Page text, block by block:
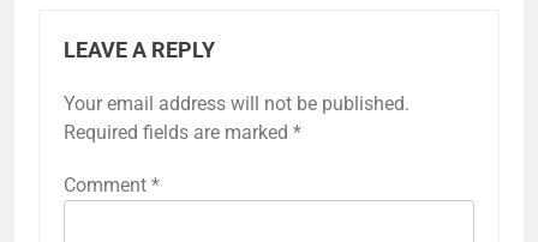
LEAVE A REPLY
Your email address will not be published.
Required fields are marked *
Comment *